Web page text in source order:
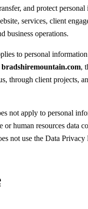
and protect
services, client
business operations.
to personal
bradshiremountain.com,
through client projects,
not apply to personal
or human resources data
not use the Data